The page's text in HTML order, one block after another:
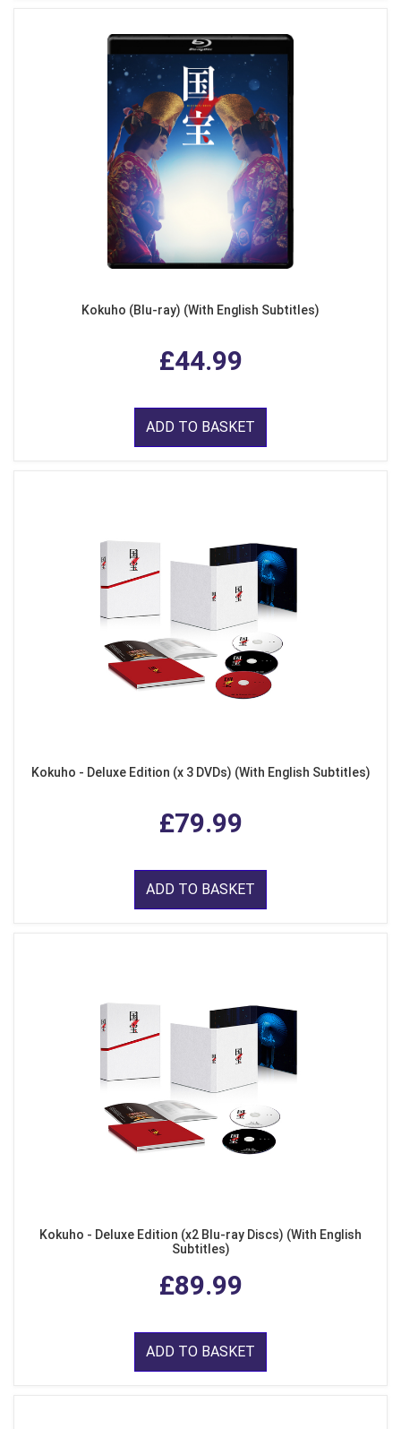
Kokuho (Blu-ray) (With English Subtitles)
£44.99
ADD TO BASKET
Kokuho - Deluxe Edition (x 3 DVDs) (With English Subtitles)
£79.99
ADD TO BASKET
Kokuho - Deluxe Edition (x2 Blu-ray Discs) (With English
Subtitles)
£89.99
ADD TO BASKET